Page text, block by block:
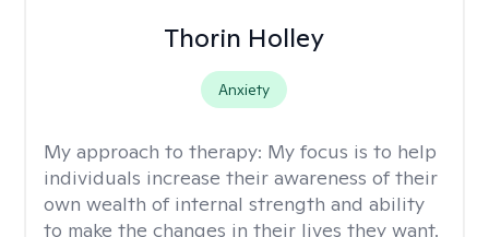
Thorin Holley
Anxiety
My approach to therapy: My focus is to help
individuals increase their awareness of their
own wealth of internal strength and ability
to make the changes in their lives they want.